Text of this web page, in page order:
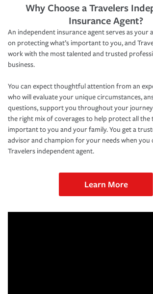
Why Choose a Travelers
Insurance Agent?
An independent insurance agent serves as your
on protecting what’s important to you, and
work with the most talented and trusted
business.
You can expect thoughtful attention from an
who will evaluate your unique circumstances,
questions, support you throughout your
the right mix of coverages to help protect all the
important to you and your family. You get a
advisor and champion for your needs when you
Travelers independent agent.
Learn More